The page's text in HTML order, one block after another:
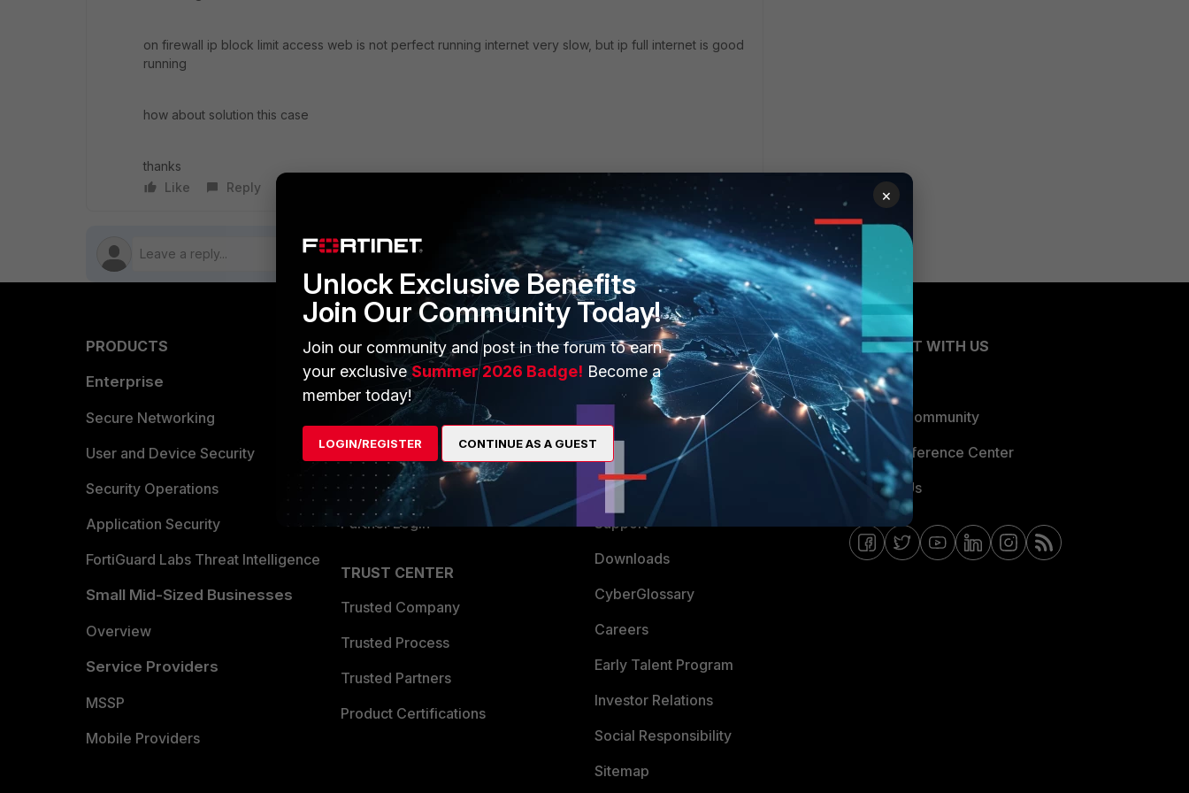
on firewall ip block limit access web is not perfect running internet very slow, but ip full internet is good
running
how about solution this case
thanks
Like
Reply
PRODUCTS
Enterprise
Secure Networking
User and Device Security
Security Operations
Application Security
FortiGuard Labs Threat Intelligence
Small Mid-Sized Businesses
Overview
Service Providers
MSSP
Mobile Providers
PARTNERS
Overview
Alliances Ecosystem
Find a Partner
Become a Partner
Partner Login
TRUST CENTER
Trusted Company
Trusted Process
Trusted Partners
Product Certifications
MORE
About Us
Ransomware Hub
Support
Downloads
CyberGlossary
Careers
Early Talent Program
Investor Relations
Social Responsibility
Sitemap
CONNECT WITH US
Blogs
Fortinet Community
Email Preference Center
Contact Us
×
Unlock Exclusive Benefits
Join Our Community Today!
Join our community and post in the forum to earn
your exclusiveSummer 2026 Badge! Become a
member today!
LOGIN/REGISTER CONTINUE AS A GUEST